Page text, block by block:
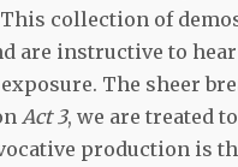
collection of
are instructive to
The sheer
Act 3, we are treated
production is